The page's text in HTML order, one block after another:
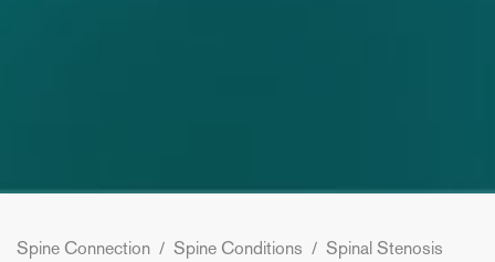
Spine Connection / Spine Conditions / Spinal Stenosis